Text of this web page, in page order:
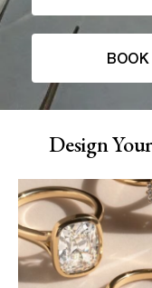
BOOK
Design